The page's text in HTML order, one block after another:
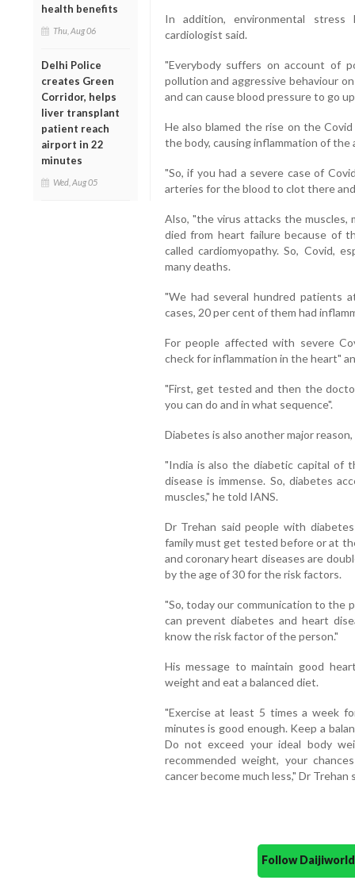
health benefits
Thu, Aug 06
Delhi Police
creates Green
Corridor, helps
liver transplant
patient reach
airport in 22
minutes
Wed, Aug 05
In addition, environmental
cardiologist said.
"Everybody suffers on account of
pollution and aggressive behaviour
and can cause blood pressure to go
He also blamed the rise on the
the body, causing inflammation of the
"So, if you had a severe case of
arteries for the blood to clot there
Also, "the virus attacks the muscles,
died from heart failure because of
called cardiomyopathy. So, Covid,
many deaths.
"We had several hundred patients
cases, 20 per cent of them had
For people affected with severe
check for inflammation in the heart"
"First, get tested and then the
you can do and in what sequence".
Diabetes is also another major
"India is also the diabetic capital of
disease is immense. So, diabetes
muscles," he told IANS.
Dr Trehan said people with
family must get tested before or at
and coronary heart diseases are
by the age of 30 for the risk factors.
"So, today our communication to the
can prevent diabetes and heart
know the risk factor of the person."
His message to maintain good
weight and eat a balanced diet.
"Exercise at least 5 times a week
minutes is good enough. Keep a
Do not exceed your ideal body
recommended weight, your
cancer become much less," Dr Trehan
Follow